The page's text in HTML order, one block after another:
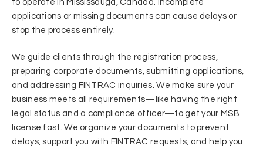
to operate in Mississauga, Canada. Incomplete
applications or missing documents can cause delays or
stop the process entirely.
We guide clients through the registration process,
preparing corporate documents, submitting applications,
and addressing FINTRAC inquiries. We make sure your
business meets all requirements—like having the right
legal status and a compliance officer—to get your MSB
license fast. We organize your documents to prevent
delays, support you with FINTRAC requests, and help you